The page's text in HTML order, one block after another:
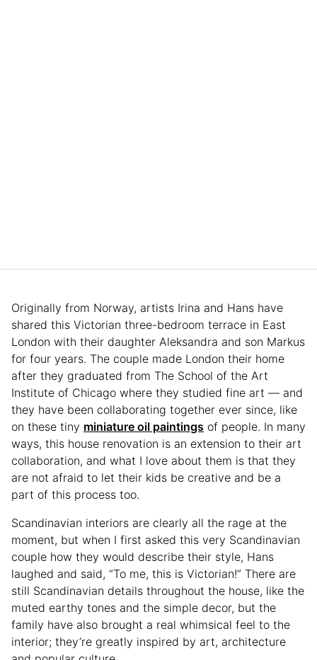
Originally from Norway, artists Irina and Hans have
shared this Victorian three-bedroom terrace in East
London with their daughter Aleksandra and son Markus
for four years. The couple made London their home
after they graduated from The School of the Art
Institute of Chicago where they studied fine art — and
they have been collaborating together ever since, like
on these tiny miniature oil paintings of people. In many
ways, this house renovation is an extension to their art
collaboration, and what I love about them is that they
are not afraid to let their kids be creative and be a
part of this process too.
Scandinavian interiors are clearly all the rage at the
moment, but when I first asked this very Scandinavian
couple how they would describe their style, Hans
laughed and said, “To me, this is Victorian!” There are
still Scandinavian details throughout the house, like the
muted earthy tones and the simple decor, but the
family have also brought a real whimsical feel to the
interior; they’re greatly inspired by art, architecture